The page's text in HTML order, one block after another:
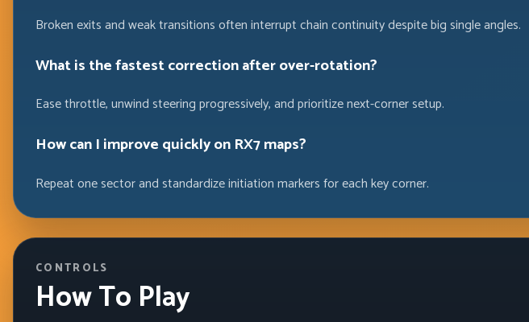
Broken exits and weak transitions often interrupt chain continuity despite big single angles.
What is the fastest correction after over-rotation?
Ease throttle, unwind steering progressively, and prioritize next-corner setup.
How can I improve quickly on RX7 maps?
Repeat one sector and standardize initiation markers for each key corner.
CONTROLS
How To Play